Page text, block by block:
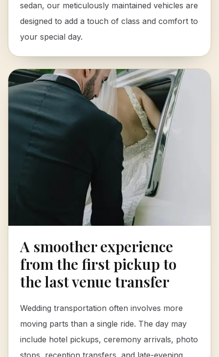
sedan, our meticulously maintained vehicles are
designed to add a touch of class and comfort to
your special day.
A smoother experience
from the first pickup to
the last venue transfer
Wedding transportation often involves more
moving parts than a single ride. The day may
include hotel pickups, ceremony arrivals, photo
stops, reception transfers, and late-evening